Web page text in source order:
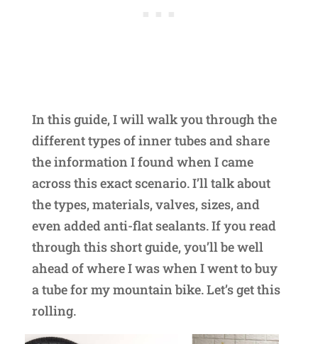
In this guide, I will walk you through the
different types of inner tubes and share
the information I found when I came
across this exact scenario. I’ll talk about
the types, materials, valves, sizes, and
even added anti-flat sealants. If you read
through this short guide, you’ll be well
ahead of where I was when I went to buy
a tube for my mountain bike. Let’s get this
rolling.